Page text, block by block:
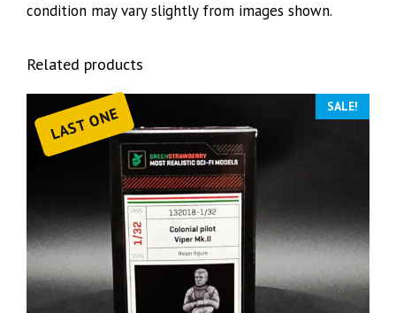
condition may vary slightly from images shown.
Related products
LAST ONE SALE!